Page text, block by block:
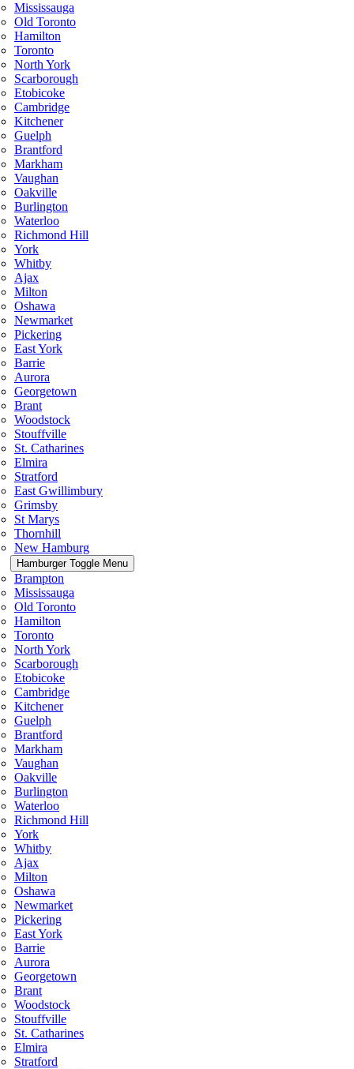
Mississauga
Old Toronto
Hamilton
Toronto
North York
Scarborough
Etobicoke
Cambridge
Kitchener
Guelph
Brantford
Markham
Vaughan
Oakville
Burlington
Waterloo
Richmond Hill
York
Whitby
Ajax
Milton
Oshawa
Newmarket
Pickering
East York
Barrie
Aurora
Georgetown
Brant
Woodstock
Stouffville
St. Catharines
Elmira
Stratford
East Gwillimbury
Grimsby
St Marys
Thornhill
New Hamburg
Hamburger Toggle Menu
Brampton
Mississauga
Old Toronto
Hamilton
Toronto
North York
Scarborough
Etobicoke
Cambridge
Kitchener
Guelph
Brantford
Markham
Vaughan
Oakville
Burlington
Waterloo
Richmond Hill
York
Whitby
Ajax
Milton
Oshawa
Newmarket
Pickering
East York
Barrie
Aurora
Georgetown
Brant
Woodstock
Stouffville
St. Catharines
Elmira
Stratford